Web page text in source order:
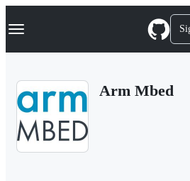
k
p
Navigation Menu
Arm Mbed